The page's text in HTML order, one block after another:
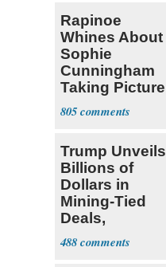
Rapinoe
Whines About
Sophie
Cunningham
Taking Picture
with Riley
Gaines
805
Trump Unveils
Billions of
Dollars in
Mining-Tied
Deals,
Investments
488